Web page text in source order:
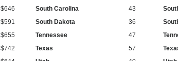
$646 South Carolina 43
$591 South Dakota 36
$655 Tennessee 47
$742 Texas 57